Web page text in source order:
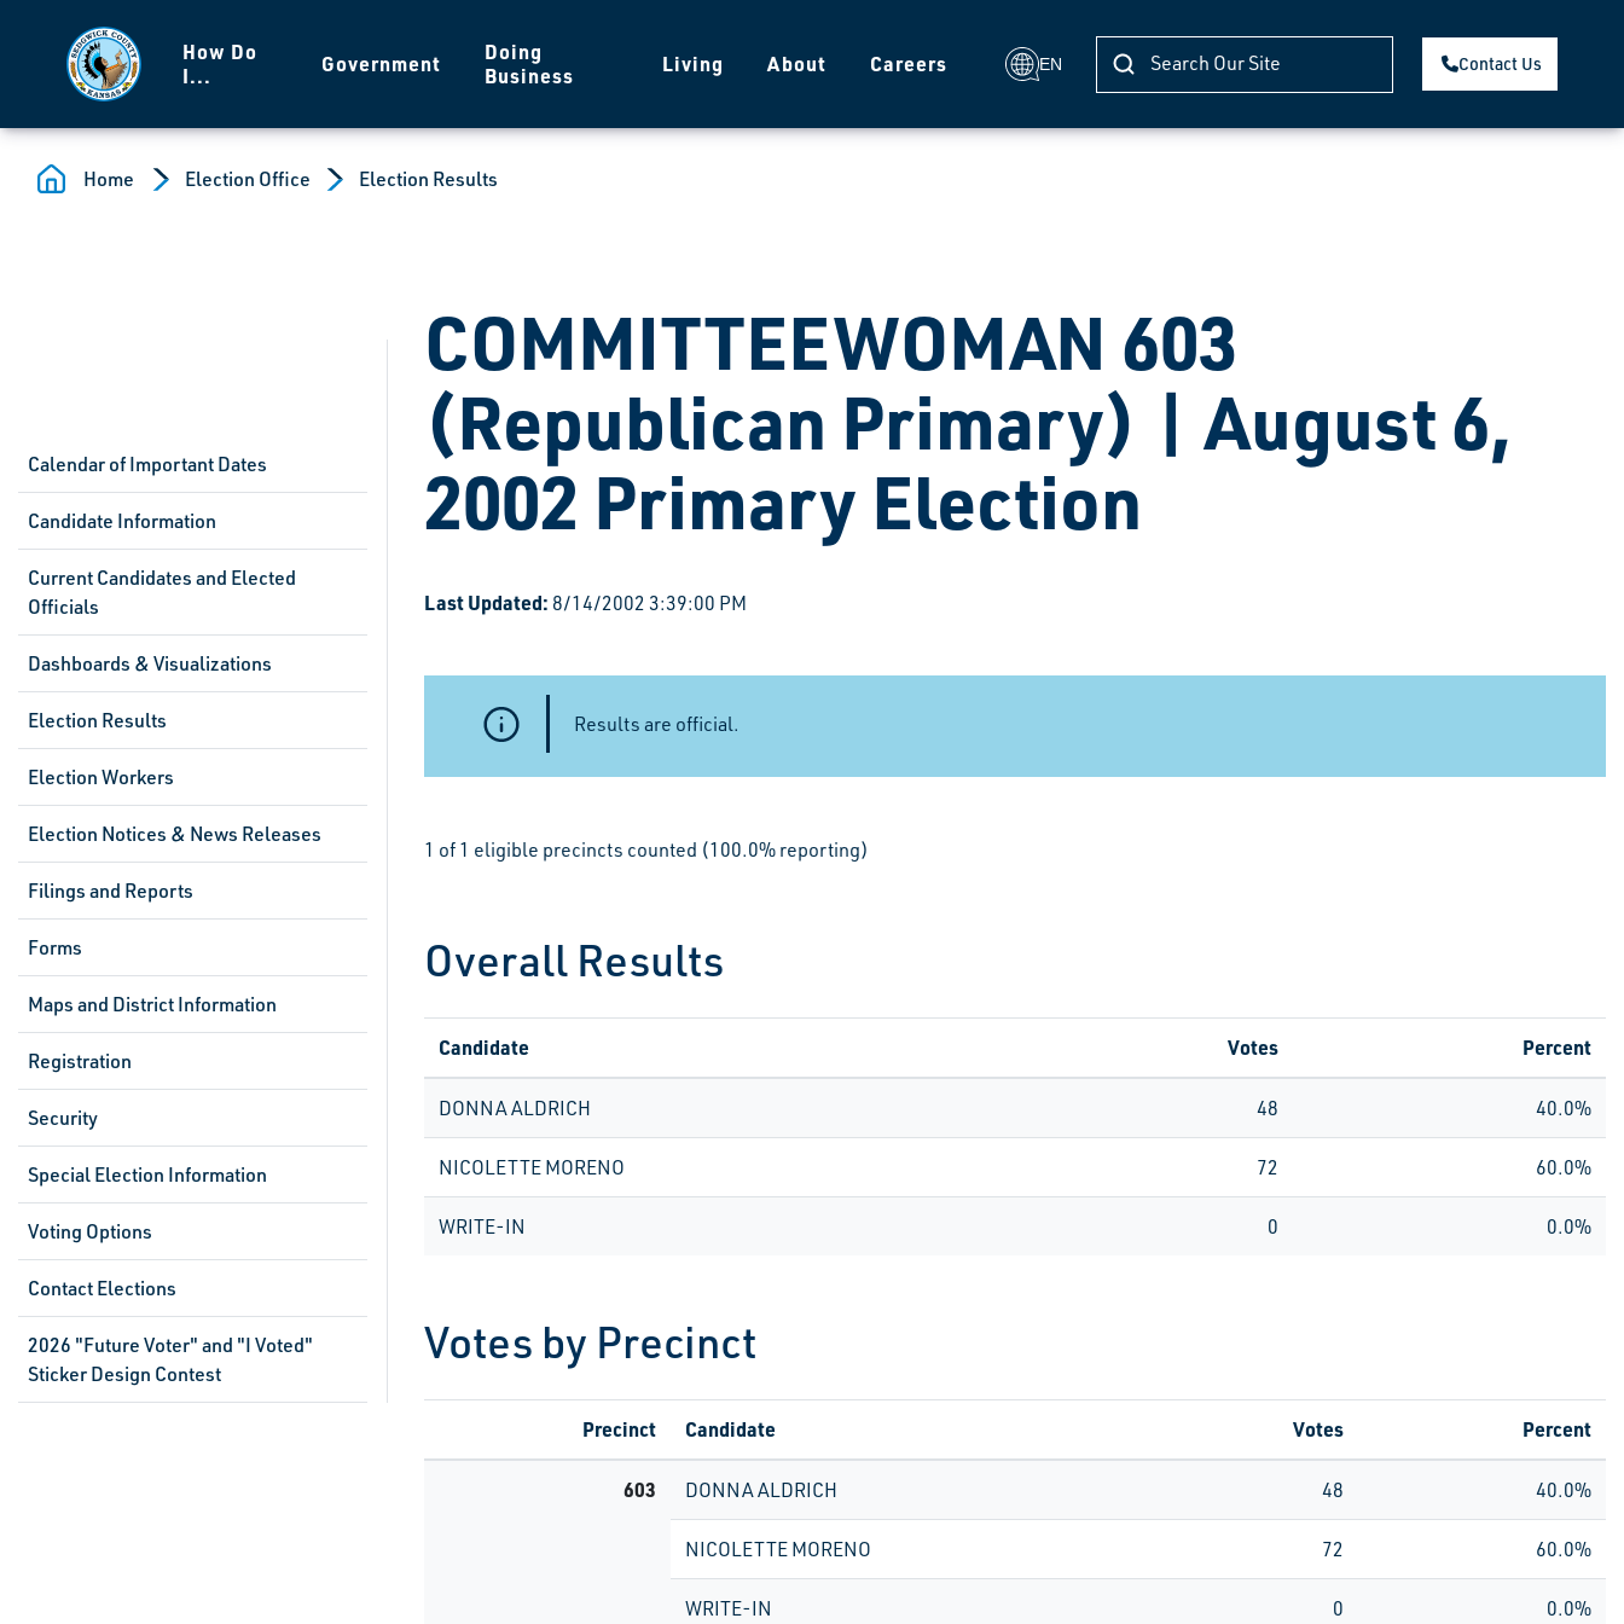
How Do
I...
Government
Doing
Business
Living About Careers EN Contact Us
Home Election Office Election Results
Calendar of Important Dates
Candidate Information
Current Candidates and Elected
Officials
Dashboards & Visualizations
Election Results
Election Workers
Election Notices & News Releases
Filings and Reports
Forms
Maps and District Information
Registration
Security
Special Election Information
Voting Options
Contact Elections
2026 "Future Voter" and "I Voted"
Sticker Design Contest
COMMITTEEWOMAN 603
(Republican Primary) | August 6,
2002 Primary Election
Last Updated: 8/14/2002 3:39:00 PM
Results are official.
1 of 1 eligible precincts counted (100.0% reporting)
Overall Results
Candidate Votes Percent
DONNA ALDRICH 48 40.0%
NICOLETTE MORENO 72 60.0%
WRITE-IN 0 0.0%
Votes by Precinct
Precinct Candidate Votes Percent
603 DONNA ALDRICH 48 40.0%
NICOLETTE MORENO 72 60.0%
WRITE-IN 0 0.0%